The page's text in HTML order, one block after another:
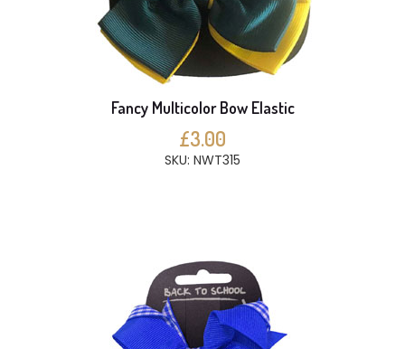
Fancy Multicolor Bow Elastic
£3.00
SKU: NWT315